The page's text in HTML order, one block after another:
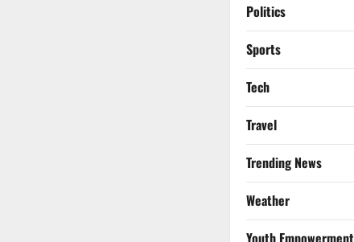
Politics
Sports
Tech
Travel
Trending News
Weather
Youth Empowerment